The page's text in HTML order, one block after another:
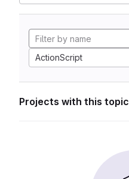
ActionScript
Projects with this topic